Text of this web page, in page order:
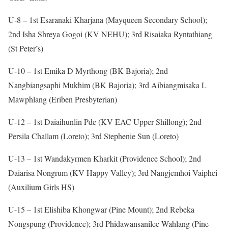
U-8 – 1st Esaranaki Kharjana (Mayqueen Secondary School);
2nd Isha Shreya Gogoi (KV NEHU); 3rd Risaiaka Ryntathiang
(St Peter’s)
U-10 – 1st Emika D Myrthong (BK Bajoria); 2nd
Nangbiangsaphi Mukhim (BK Bajoria); 3rd Aibiangmisaka L
Mawphlang (Eriben Presbyterian)
U-12 – 1st Daiaihunlin Pde (KV EAC Upper Shillong); 2nd
Persila Challam (Loreto); 3rd Stephenie Sun (Loreto)
U-13 – 1st Wandakyrmen Kharkit (Providence School); 2nd
Daiarisa Nongrum (KV Happy Valley); 3rd Nangjemhoi Vaiphei
(Auxilium Girls HS)
U-15 – 1st Elishiba Khongwar (Pine Mount); 2nd Rebeka
Nongspung (Providence); 3rd Phidawansanilee Wahlang (Pine